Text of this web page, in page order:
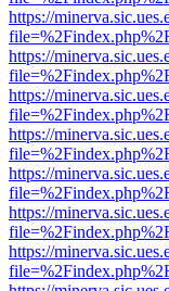
https://
https://
https://
https://
https://
https://
https://